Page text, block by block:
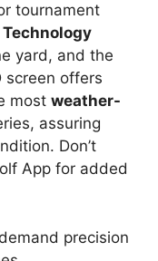
tournament
Technology
yard, and the
screen offers
most weather-
assuring
Don’t
App for added
precision